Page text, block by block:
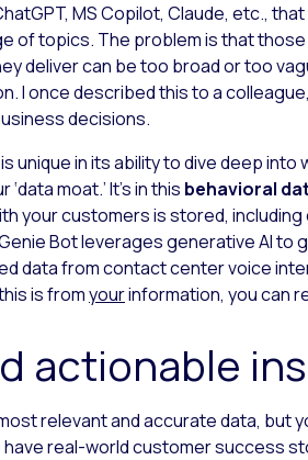
MSCopilot, Claude, etc.,
of topics. The problem is that
deliver can be too broad or too
I once described this to a colleague,
decisions.
unique in its ability to dive deep
‘data moat.’ It’s in this behavioral
your customers is stored,
Bot leverages generative AI to
data from contact center voice
is fromyourinformation, you can
actionable
relevant and accurate data, but
real-world customer success